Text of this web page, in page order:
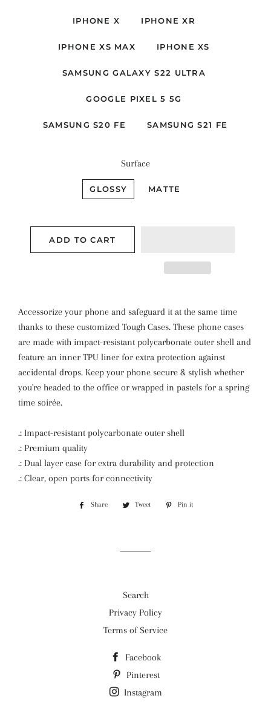
IPHONE X IPHONE XR
IPHONE XS MAX IPHONE XS
SAMSUNG GALAXY S22 ULTRA
GOOGLE PIXEL 5 5G
SAMSUNG S20 FE SAMSUNG S21 FE
Surface
GLOSSY MATTE
ADD TO CART
Accessorize your phone and safeguard it at the same time
thanks to these customized Tough Cases. These phone cases
are made with impact-resistant polycarbonate outer shell and
feature an inner TPU liner for extra protection against
accidental drops. Keep your phone secure & stylish whether
you're headed to the office or wrapped in pastels for a spring
time soirée.
.: Impact-resistant polycarbonate outer shell
.: Premium quality
.: Dual layer case for extra durability and protection
.: Clear, open ports for connectivity
Share
Share
Tweet
Tweet
Pin it
Search
Privacy Policy
Terms of Service
Facebook
Pinterest
Instagram